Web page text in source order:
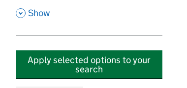
, Show
Apply selected options to your
search